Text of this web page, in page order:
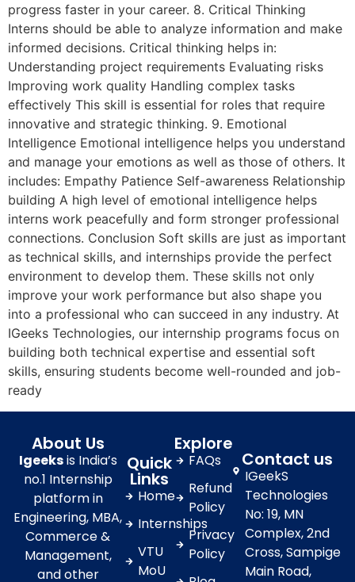
progress faster in your career. 8. Critical Thinking
Interns should be able to analyze information and make
informed decisions. Critical thinking helps in:
Understanding project requirements Evaluating risks
Improving work quality Handling complex tasks
effectively This skill is essential for roles that require
innovative and strategic thinking. 9. Emotional
Intelligence Emotional intelligence helps you understand
and manage your emotions as well as those of others. It
includes: Empathy Patience Self-awareness Relationship
building A high level of emotional intelligence helps
interns work peacefully and form stronger professional
connections. Conclusion Soft skills are just as important
as technical skills, and internships provide the perfect
environment to develop them. These skills not only
improve your work performance but also shape you
into a professional who can succeed in any industry. At
IGeeks Technologies, our internship programs focus on
building both technical expertise and essential soft
skills, ensuring students become well-rounded and job-
ready
About Us
Igeeksis India’s
no.1 Internship
platform in
Engineering, MBA,
Commerce &
Management,
and other
Quick
Links
Home
Internships
VTU
MoU
Explore
FAQs
Refund
Policy
Privacy
Policy
Contact us
IGeekS
Technologies
No: 19, MN
Complex, 2nd
Cross, Sampige
Main Road,